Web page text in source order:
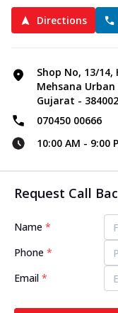
Directions
Shop No, 13/
Mehsana
Gujarat - 384002
070450 00666
10:00 AM - 9:00
Request Call
Name *
Phone *
Email *